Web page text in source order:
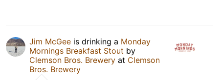
Jim McGee is drinking a Monday
Mornings Breakfast Stout by
Clemson Bros. Brewery at Clemson
Bros. Brewery